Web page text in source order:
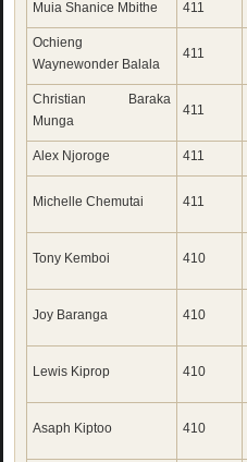
Muia Shanice Mbithe 411
Ochieng
Waynewonder Balala
411
Christian Baraka
Munga
411
Alex Njoroge 411
Michelle Chemutai 411
Tony Kemboi 410
Joy Baranga 410
Lewis Kiprop 410
Asaph Kiptoo 410